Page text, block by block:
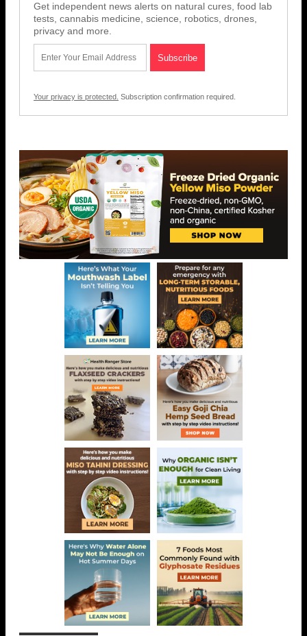
Get independent news alerts on natural cures, food lab
tests, cannabis medicine, science, robotics, drones,
privacy and more.
Your privacy is protected. Subscription confirmation required.